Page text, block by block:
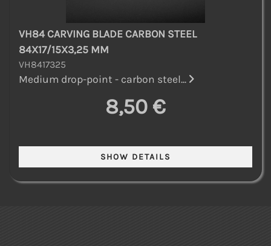
VH84 CARVING BLADE CARBON STEEL
84X17/15X3,25 MM
VH8417325
Medium drop-point - carbon steel...
8,50 €